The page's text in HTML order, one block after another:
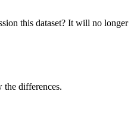
this dataset? It will no longer
the differences.